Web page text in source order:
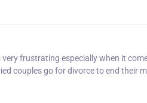
frustrating especially when it
couples go for divorce to end their